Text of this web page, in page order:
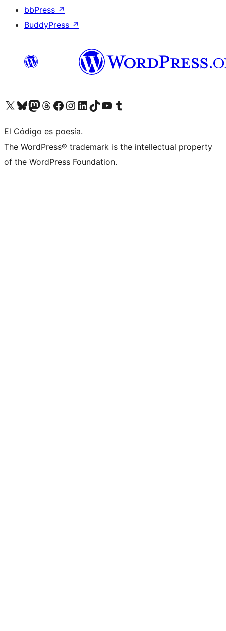
bbPress ↗
BuddyPress ↗
Visit our X (formerly Twitter) account
Visit our Bluesky account
Visit our Mastodon account
Visit our Threads account
Visit our Facebook page
Visit our Instagram account
Visit our LinkedIn account
Visit our TikTok account
Visit our YouTube channel
Visit our Tumblr account
El Código es poesía.
The WordPress® trademark is the intellectual property
of the WordPress Foundation.